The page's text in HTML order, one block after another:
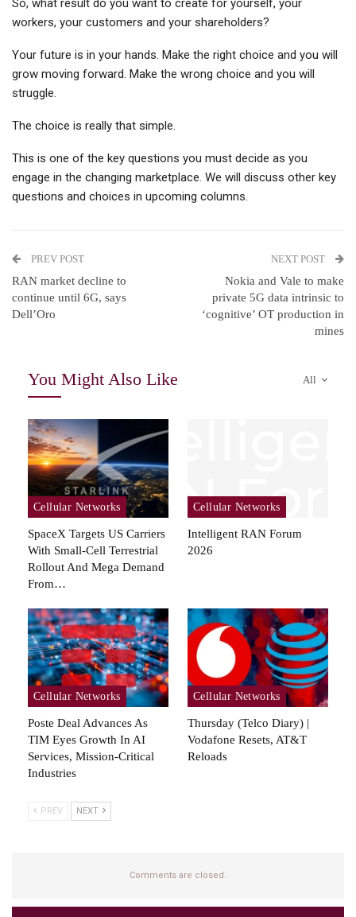
So, what result do you want to create for yourself, your
workers, your customers and your shareholders?
Your future is in your hands. Make the right choice and you will
grow moving forward. Make the wrong choice and you will
struggle.
The choice is really that simple.
This is one of the key questions you must decide as you
engage in the changing marketplace. We will discuss other key
questions and choices in upcoming columns.
PREV POST
RAN market decline to
continue until 6G, says
Dell’Oro
NEXT POST
Nokia and Vale to make
private 5G data intrinsic to
‘cognitive’ OT production in
mines
All
You Might Also Like
Cellular Networks
SpaceX Targets US Carriers
With Small-Cell Terrestrial
Rollout And Mega Demand
From…
Cellular Networks
Intelligent RAN Forum
2026
Cellular Networks
Poste Deal Advances As
TIM Eyes Growth In AI
Services, Mission-Critical
Industries
Cellular Networks
Thursday (telco Diary) |
Vodafone Resets, AT&T
Reloads
PREV NEXT
Comments are closed.